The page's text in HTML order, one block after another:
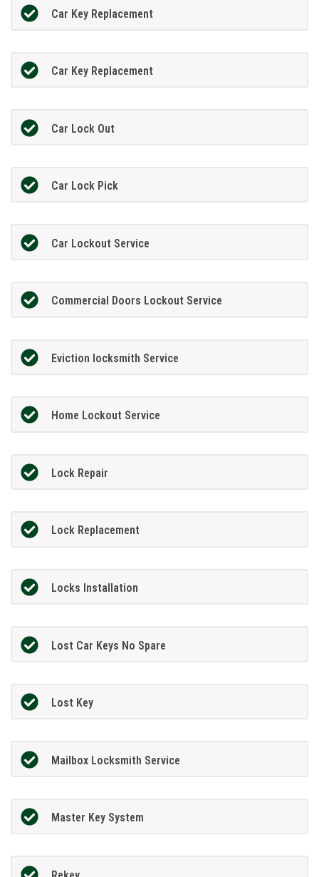
Car Key Replacement
Car Key Replacement
Car Lock Out
Car Lock Pick
Car Lockout Service
Commercial Doors Lockout Service
Eviction locksmith Service
Home Lockout Service
Lock Repair
Lock Replacement
Locks Installation
Lost Car Keys No Spare
Lost Key
Mailbox Locksmith Service
Master Key System